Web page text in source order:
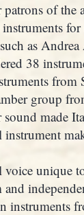
of
as
38
group
made
instrument
unique
instruments